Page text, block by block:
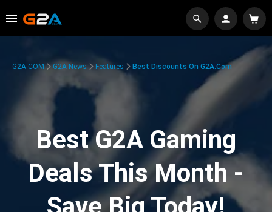
G2A.COM G2A News Features Best Discounts On G2A.com
Best G2A Gaming
Deals This Month -
Save Big Today!